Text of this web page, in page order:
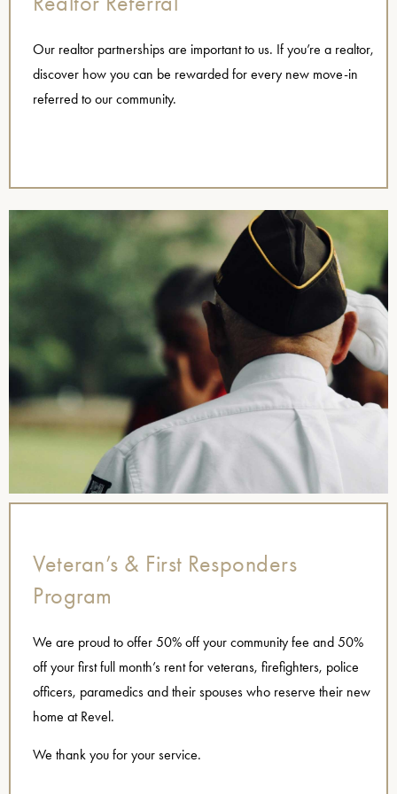
Our realtor partnerships are important to us. If you’re a realtor,
discover how you can be rewarded for every new move-in
referred to our community.
Veteran’s & First Responders
Program
We are proud to offer 50% off your community fee and 50%
off your first full month’s rent for veterans, firefighters, police
officers, paramedics and their spouses who reserve their new
home at Revel.
We thank you for your service.